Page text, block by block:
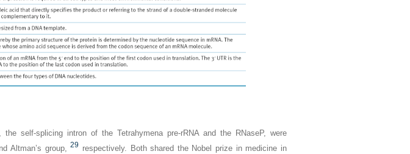
the self-splicing intron of the Tetrahymenapre-rRNA and the RNaseP, were
Altman’s group, 29 respectively. Both shared the Nobel prize in medicine in